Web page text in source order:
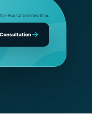
FREE for a limited time.